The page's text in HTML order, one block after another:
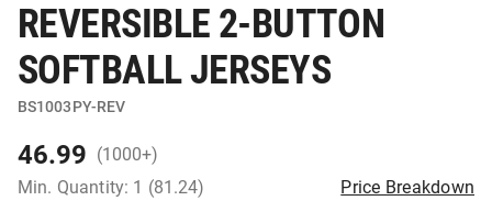
REVERSIBLE 2-BUTTON
SOFTBALL JERSEYS
BS1003PY-REV
46.99 (1000+)
Min. Quantity: 1 (81.24)
Price Breakdown